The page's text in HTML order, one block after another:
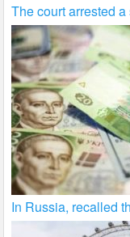
The court arrested
In Russia, recalled